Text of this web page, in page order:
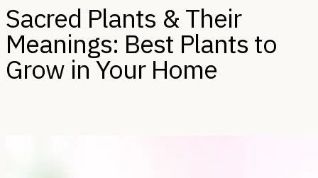
Sacred Plants & Their
Meanings: Best Plants to
Grow in Your Home